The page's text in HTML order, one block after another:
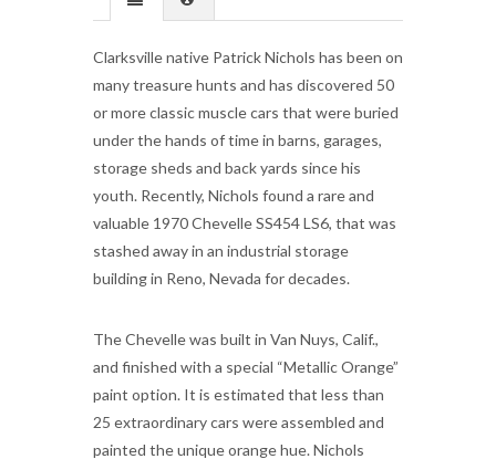
Clarksville native Patrick Nichols has been on
many treasure hunts and has discovered 50
or more classic muscle cars that were buried
under the hands of time in barns, garages,
storage sheds and back yards since his
youth. Recently, Nichols found a rare and
valuable 1970 Chevelle SS454 LS6, that was
stashed away in an industrial storage
building in Reno, Nevada for decades.
The Chevelle was built in Van Nuys, Calif.,
and finished with a special “Metallic Orange”
paint option. It is estimated that less than
25 extraordinary cars were assembled and
painted the unique orange hue. Nichols